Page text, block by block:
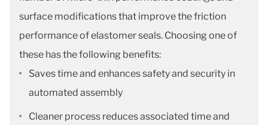
surface modifications that improve the friction
performance of elastomer seals. Choosing one of
these has the following benefits:
Saves time and enhances safety and security in
automated assembly
Cleaner process reduces associated time and